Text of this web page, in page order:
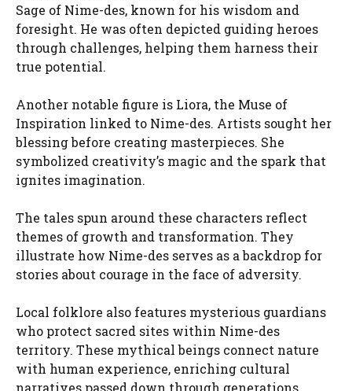
Sage of Nime-des, known for his wisdom and
foresight. He was often depicted guiding heroes
through challenges, helping them harness their
true potential.
Another notable figure is Liora, the Muse of
Inspiration linked to Nime-des. Artists sought her
blessing before creating masterpieces. She
symbolized creativity’s magic and the spark that
ignites imagination.
The tales spun around these characters reflect
themes of growth and transformation. They
illustrate how Nime-des serves as a backdrop for
stories about courage in the face of adversity.
Local folklore also features mysterious guardians
who protect sacred sites within Nime-des
territory. These mythical beings connect nature
with human experience, enriching cultural
narratives passed down through generations.